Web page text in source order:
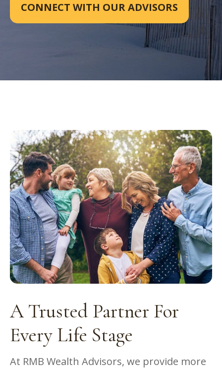
CONNECT WITH OUR ADVISORS
A Trusted Partner For
Every Life Stage
At RMB Wealth Advisors, we provide more